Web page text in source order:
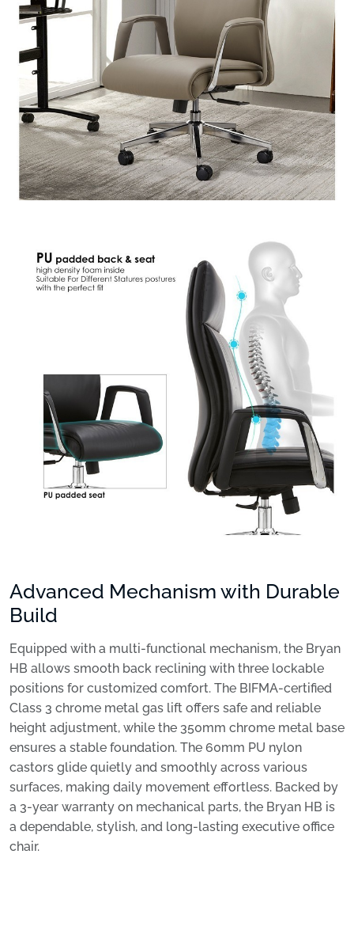
Advanced Mechanism with Durable
Build
Equipped with a multi-functional mechanism, the Bryan
HB allows smooth back reclining with three lockable
positions for customized comfort. The BIFMA-certified
Class 3 chrome metal gas lift offers safe and reliable
height adjustment, while the 350mm chrome metal base
ensures a stable foundation. The 60mm PU nylon
castors glide quietly and smoothly across various
surfaces, making daily movement effortless. Backed by
a 3-year warranty on mechanical parts, the Bryan HB is
a dependable, stylish, and long-lasting executive office
chair.